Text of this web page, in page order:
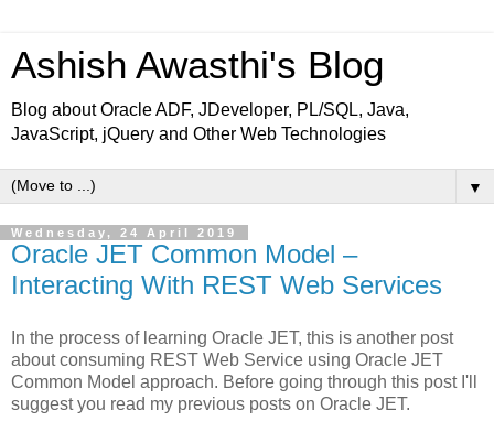
Ashish Awasthi's Blog
Blog about Oracle ADF, JDeveloper, PL/SQL, Java,
JavaScript, jQuery and Other Web Technologies
▼
Wednesday, 24 April 2019
Oracle JET Common Model –
Interacting With REST Web Services
In the process of learning Oracle JET, this is another post
about consuming REST Web Service using Oracle JET
Common Model approach. Before going through this post I'll
suggest you read my previous posts on Oracle JET.